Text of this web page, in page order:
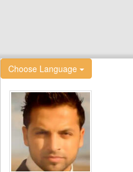
Choose Language